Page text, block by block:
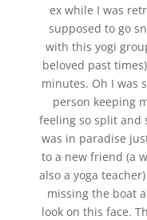
ex while I was
supposed to go
with this yogi
beloved past
minutes. Oh I was
person keeping
feeling so split and
was in paradise
to a new friend (a
also a yoga
missing the boat
look on this face.